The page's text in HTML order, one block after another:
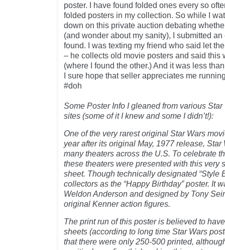
poster. I have found folded ones every so
folded posters in my collection. So while I
down on this private auction debating
(and wonder about my sanity), I submitted an
found. I was texting my friend who said let
– he collects old movie posters and said this
(where I found the other.) And it was less
I sure hope that seller appreciates me
#doh
Some Poster Info I gleaned from various
sites (some of it I knew and some I didn’t!):
One of the very rarest original Star Wars
year after its original May, 1977 release,
many theaters across the U.S. To celebrate
these theaters were presented with this very
sheet. Though technically designated “Style
collectors as the “Happy Birthday” poster. It
Weldon Anderson and designed by Tony
original Kenner action figures.
The print run of this poster is believed to
sheets (according to long time Star Wars
that there were only 250-500 printed,